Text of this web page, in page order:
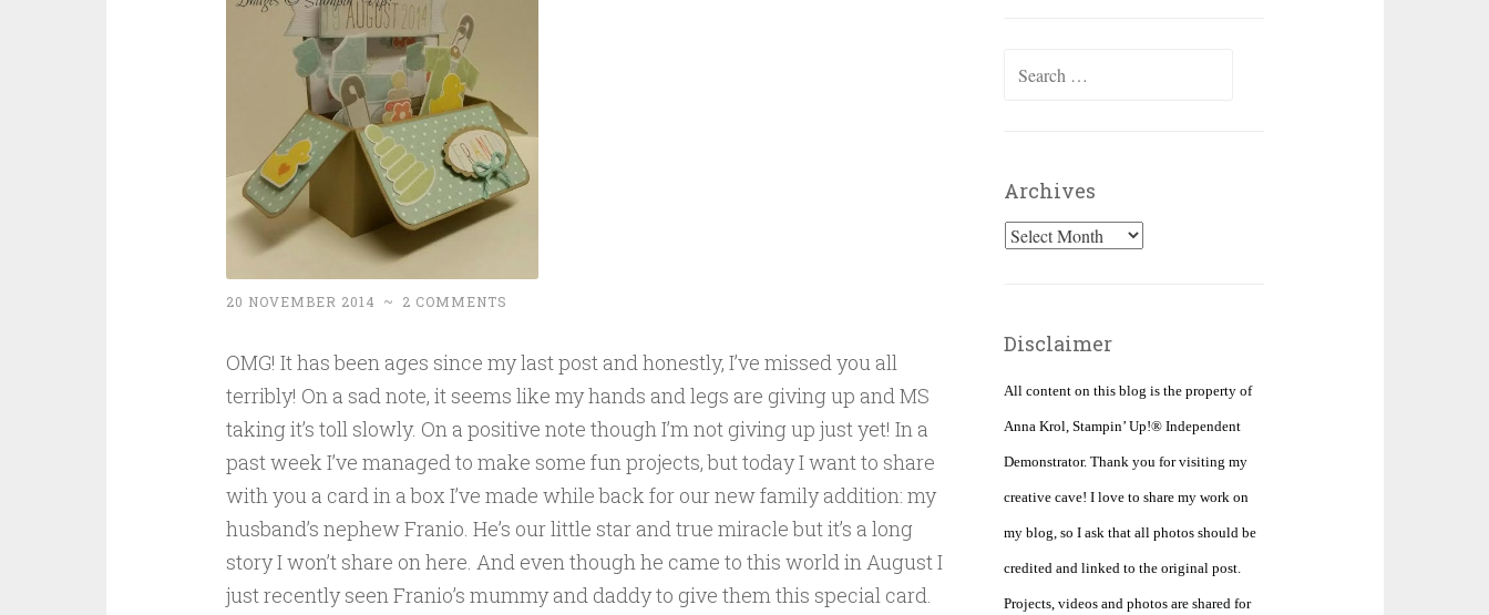
20 NOVEMBER 2014 ~ 2 COMMENTS
OMG! It has been ages since my last post and honestly, I’ve missed you all
terribly! On a sad note, it seems like my hands and legs are giving up and MS
taking it’s toll slowly. On a positive note though I’m not giving up just yet! In a
past week I’ve managed to make some fun projects, but today I want to share
with you a card in a box I’ve made while back for our new family addition: my
husband’s nephew Franio. He’s our little star and true miracle but it’s a long
story I won’t share on here. And even though he came to this world in August I
just recently seen Franio’s mummy and daddy to give them this special card.
Search
Archives
Archives
Disclaimer
All content on this blog is the property of
Anna Krol, Stampin’ Up!® Independent
Demonstrator. Thank you for visiting my
creative cave! I love to share my work on
my blog, so I ask that all photos should be
credited and linked to the original post.
Projects, videos and photos are shared for